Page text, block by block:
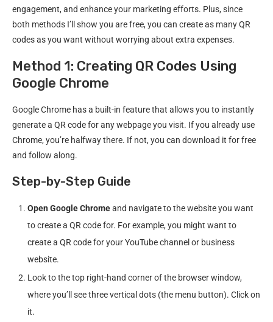
engagement, and enhance your marketing efforts. Plus, since
both methods I’ll show you are free, you can create as many QR
codes as you want without worrying about extra expenses.
Method 1: Creating QR Codes Using
Google Chrome
Google Chrome has a built-in feature that allows you to instantly
generate a QR code for any webpage you visit. If you already use
Chrome, you’re halfway there. If not, you can download it for free
and follow along.
Step-by-Step Guide
Open Google Chromeand navigate to the website you want
to create a QR code for. For example, you might want to
create a QR code for your YouTube channel or business
website.
Look to the top right-hand corner of the browser window,
where you’ll see three vertical dots (the menu button). Click on
it.